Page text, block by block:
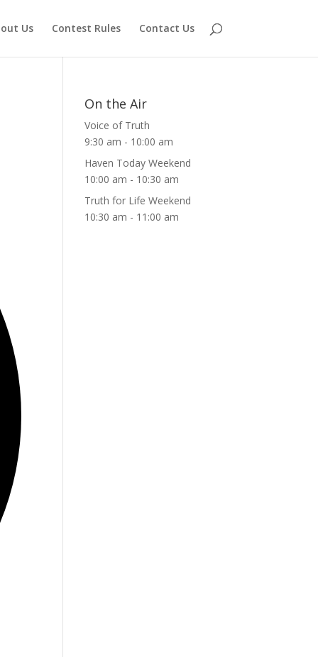
Us Contest Rules Contact Us
On the Air
Voice of Truth
9:30 am - 10:00 am
Haven Today Weekend
10:00 am - 10:30 am
Truth for Life Weekend
10:30 am - 11:00 am